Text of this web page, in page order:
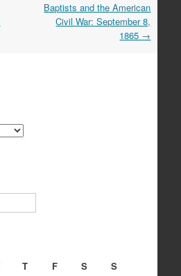
Baptists and the American
Civil War: September 8,
1865 →
T F S
S